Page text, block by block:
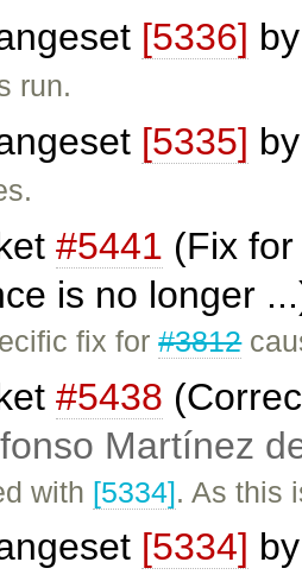
[5336]
run.
[5335]
#5441 (Fix
is no longer
fix for#3812
#5438
Martínez
with [5334]. As this
[5334]